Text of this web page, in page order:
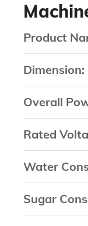
Product
Dimension:
Overall
Rated
Water
Sugar